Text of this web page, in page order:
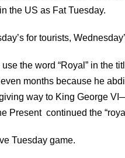
the US as Fat Tuesday.
for tourists,
the word “Royal” in the
months because he
way to King George
Present continued the
Tuesday game.